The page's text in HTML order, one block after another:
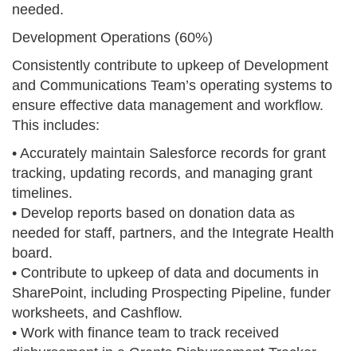
needed.
Development Operations (60%)
Consistently contribute to upkeep of Development
and Communications Team’s operating systems to
ensure effective data management and workflow.
This includes:
• Accurately maintain Salesforce records for grant
tracking, updating records, and managing grant
timelines.
• Develop reports based on donation data as
needed for staff, partners, and the Integrate Health
board.
• Contribute to upkeep of data and documents in
SharePoint, including Prospecting Pipeline, funder
worksheets, and Cashflow.
• Work with finance team to track received